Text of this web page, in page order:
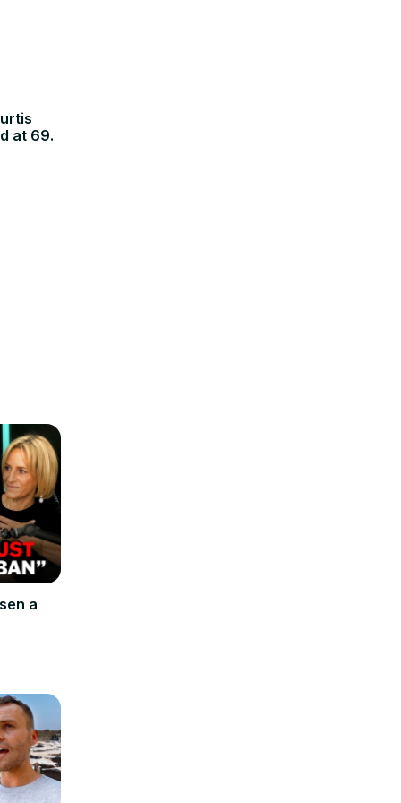
at 69.
a